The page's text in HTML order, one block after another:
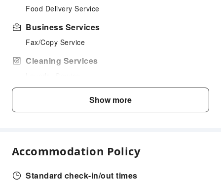
Food Delivery Service
Business Services
Fax/Copy Service
Cleaning Services
Public Wi-Fi
Parking Lot
Internet Access
Show more
Accommodation Policy
Standard check-in/out times